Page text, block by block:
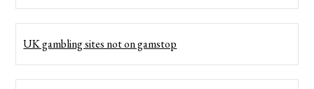
UK gambling sites not on gamstop